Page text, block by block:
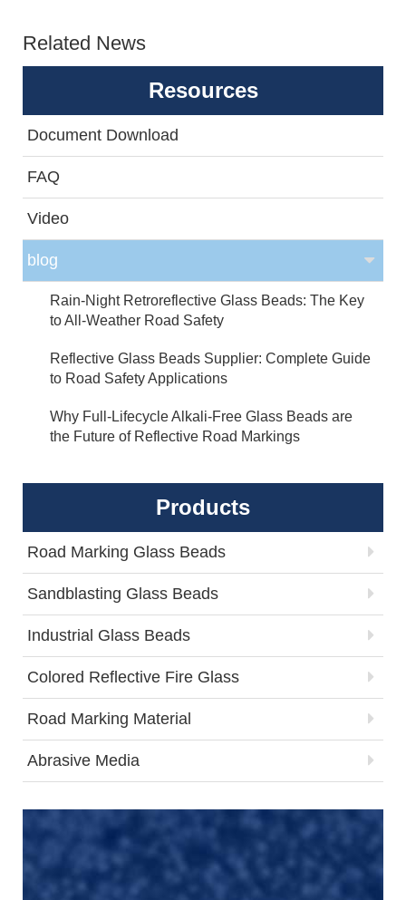
Related News
Resources
Document Download
FAQ
Video
blog
Rain-Night Retroreflective Glass Beads: The Key
to All-Weather Road Safety
Reflective Glass Beads Supplier: Complete Guide
to Road Safety Applications
Why Full-Lifecycle Alkali-Free Glass Beads are
the Future of Reflective Road Markings
Products
Road Marking Glass Beads
Sandblasting Glass Beads
Industrial Glass Beads
Colored Reflective Fire Glass
Road Marking Material
Abrasive Media